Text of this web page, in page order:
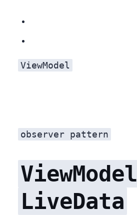
ViewModel
observer pattern
ViewModel
LiveData